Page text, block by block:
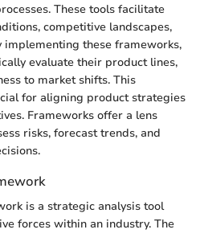
These tools facilitate
competitive landscapes,
these frameworks,
evaluate their product lines,
to market shifts. This
for aligning product strategies
Frameworks offer a lens
risks, forecast trends, and
is a strategic analysis tool
forces within an industry. The